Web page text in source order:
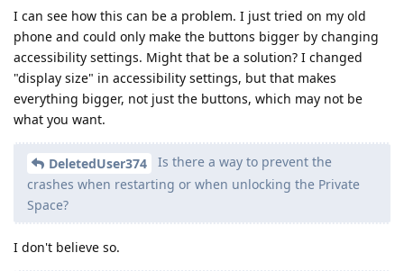
I can see how this can be a problem. I just tried on my old
phone and could only make the buttons bigger by changing
accessibility settings. Might that be a solution? I changed
"display size" in accessibility settings, but that makes
everything bigger, not just the buttons, which may not be
what you want.
DeletedUser374
Is there a way to prevent the
crashes when restarting or when unlocking the Private
Space?
I don't believe so.